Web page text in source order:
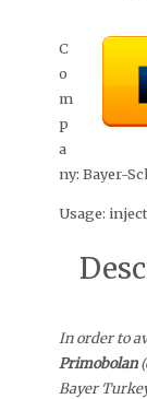
C
o
m
p
a
ny: Bayer-
Usage:
In order to
Primobolan
Bayer